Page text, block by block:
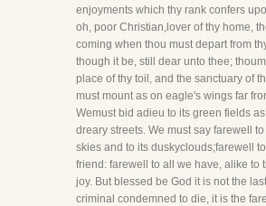
enjoyments which thy rank confers
oh, poor Christian,lover of thy home,
coming when thou must depart from
though it be, still dear unto thee;
place of thy toil, and the sanctuary of
must mount as on eagle's wings far
Wemust bid adieu to its green fields
dreary streets. We must say farewell
skies and to its duskyclouds;farewell
friend: farewell to all we have, alike to
joy. But blessed be God it is not the
criminal condemned to die, it is the